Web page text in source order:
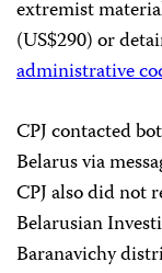
extremist
(US$290) or
administrative
CPJ contacted
Belarus via
CPJ also did not
Belarusian
Baranavichy